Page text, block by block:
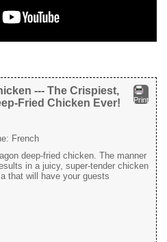
Print
--- The Crispiest,
Fried Chicken Ever!
French
deep-fried chicken. The manner
in a juicy, super-tender chicken
that will have your guests